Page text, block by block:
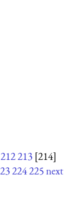
212213 [214]
224225next